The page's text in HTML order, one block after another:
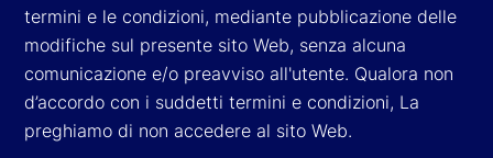
termini e le condizioni, mediante pubblicazione delle
modifiche sul presente sito Web, senza alcuna
comunicazione e/o preavviso all'utente. Qualora non
d’accordo con i suddetti termini e condizioni, La
preghiamo di non accedere al sito Web.